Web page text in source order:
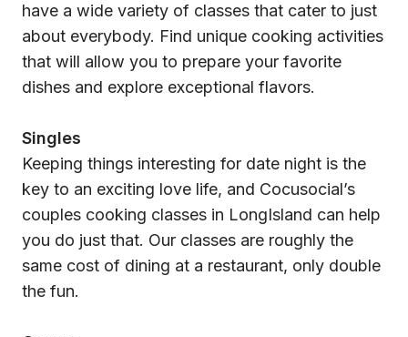
have a wide variety of classes that cater to just
about everybody. Find unique cooking activities
that will allow you to prepare your favorite
dishes and explore exceptional flavors.
Singles
Keeping things interesting for date night is the
key to an exciting love life, and Cocusocial’s
couples cooking classes in LongIsland can help
you do just that. Our classes are roughly the
same cost of dining at a restaurant, only double
the fun.